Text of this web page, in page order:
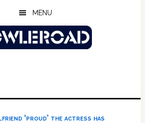
MENU
‘proud’ the actress has